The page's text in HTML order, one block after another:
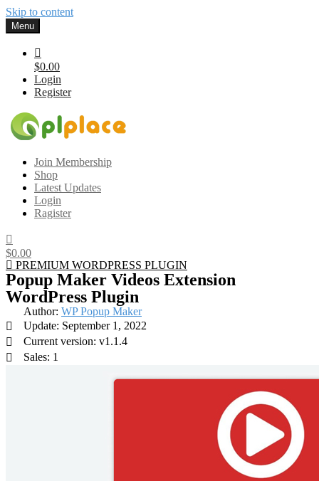
Skip to content
Menu
$0.00
Login
Register
Gplplace
Premium WordPress Themes and Plugins, 100% clean, safe, cheap
and working
Join Membership
Shop
Latest Updates
Login
Ragister
$0.00
PREMIUM WORDPRESS PLUGIN
Popup Maker Videos Extension
WordPress Plugin
Author: WP Popup Maker
Update: September 1, 2022
Current version: v1.1.4
Sales: 1